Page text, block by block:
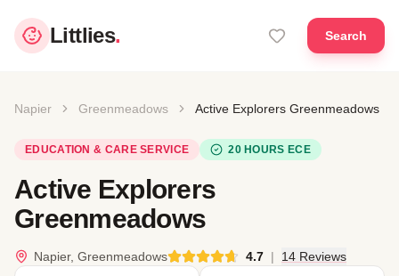
Littlies. Search
Napier Greenmeadows Active Explorers Greenmeadows
EDUCATION & CARE SERVICE 20 HOURS ECE
Active Explorers
Greenmeadows
Napier, Greenmeadows 4.7 |
14 Reviews